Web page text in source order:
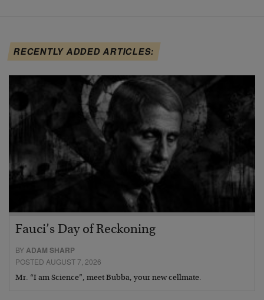
RECENTLY ADDED ARTICLES:
Fauci’s Day of Reckoning
BYADAM SHARP
POSTED AUGUST 7, 2026
Mr. “I am Science”, meet Bubba, your new cellmate.